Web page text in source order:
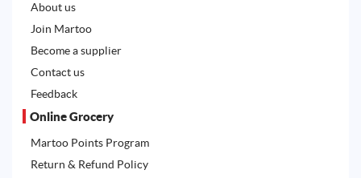
About us
Join Martoo
Become a supplier
Contact us
Feedback
Online Grocery
Martoo Points Program
Return & Refund Policy